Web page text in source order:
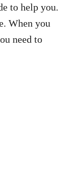
to help you.
When you
need to